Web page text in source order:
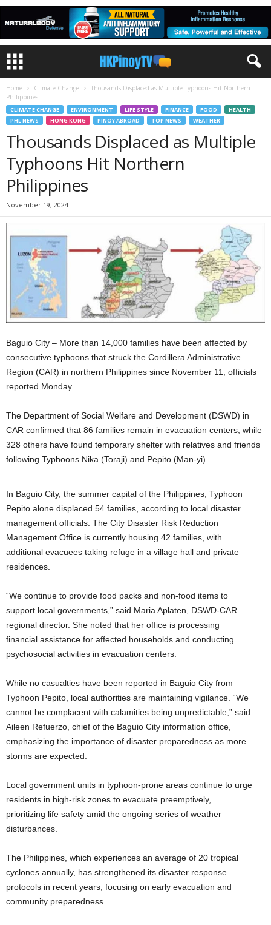
Home Climate Change
Thousands Displaced as Multiple Typhoons Hit Northern
Philippines
CLIMATE CHANGE ENVIRONMENT LIFE STYLE FINANCE FOOD
HEALTH
PHL NEWS
HONG KONG PINOY ABROAD TOP NEWS WEATHER
Thousands Displaced as Multiple
Typhoons Hit Northern
Philippines
November 19, 2024
Baguio City – More than 14,000 families have been affected by
consecutive typhoons that struck the Cordillera Administrative
Region (CAR) in northern Philippines since November 11, officials
reported Monday.
The Department of Social Welfare and Development (DSWD) in
CAR confirmed that 86 families remain in evacuation centers, while
328 others have found temporary shelter with relatives and friends
following Typhoons Nika (Toraji) and Pepito (Man-yi).
In Baguio City, the summer capital of the Philippines, Typhoon
Pepito alone displaced 54 families, according to local disaster
management officials. The City Disaster Risk Reduction
Management Office is currently housing 42 families, with
additional evacuees taking refuge in a village hall and private
residences.
“We continue to provide food packs and non-food items to
support local governments,” said Maria Aplaten, DSWD-CAR
regional director. She noted that her office is processing
financial assistance for affected households and conducting
psychosocial activities in evacuation centers.
While no casualties have been reported in Baguio City from
Typhoon Pepito, local authorities are maintaining vigilance. “We
cannot be complacent with calamities being unpredictable,” said
Aileen Refuerzo, chief of the Baguio City information office,
emphasizing the importance of disaster preparedness as more
storms are expected.
Local government units in typhoon-prone areas continue to urge
residents in high-risk zones to evacuate preemptively,
prioritizing life safety amid the ongoing series of weather
disturbances.
The Philippines, which experiences an average of 20 tropical
cyclones annually, has strengthened its disaster response
protocols in recent years, focusing on early evacuation and
community preparedness.